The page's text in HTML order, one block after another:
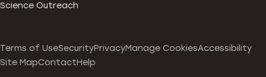
Science Outreach
Terms of UseSecurityPrivacyManage CookiesAccessibility
Site MapContactHelp